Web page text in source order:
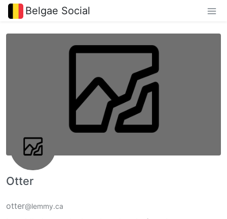
Belgae Social
Otter
otter@lemmy.ca